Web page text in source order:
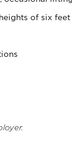
of six feet